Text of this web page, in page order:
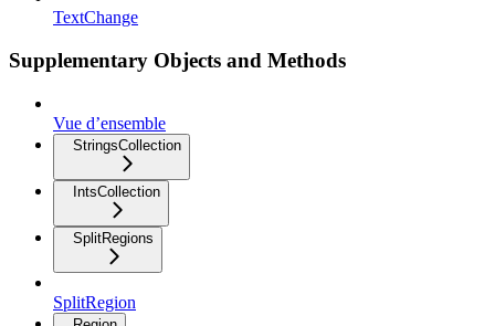
TextChange
Supplementary Objects and Methods
Vue d’ensemble
StringsCollection
IntsCollection
SplitRegions
SplitRegion